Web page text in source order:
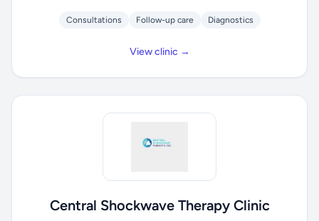
Consultations Follow-up care Diagnostics
View clinic →
Central Shockwave Therapy Clinic